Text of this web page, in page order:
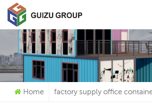
What Are You
Home factory supply office